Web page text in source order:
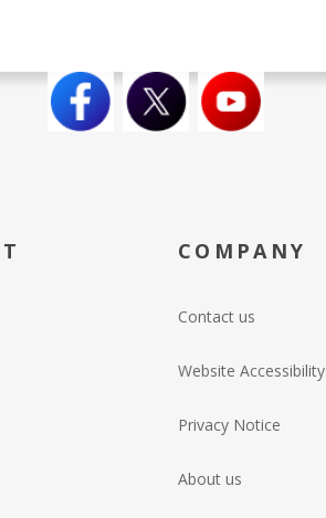
COMPANY
Contact us
Website Accessibility
Privacy Notice
About us